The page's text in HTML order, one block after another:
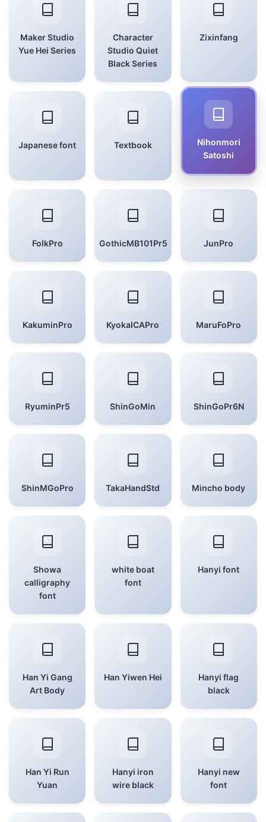
Maker Studio
Yue Hei Series
Character
Studio Quiet
Black Series
Zixinfang
Japanese font Textbook
Nihonmori
Satoshi
FolkPro GothicMB101Pr5 JunPro
KakuminPro KyokaICAPro MaruFoPro
RyuminPr5 ShinGoMin ShinGoPr6N
ShinMGoPro TakaHandStd Mincho body
Showa
calligraphy
font
white boat
font
Hanyi font
Han Yi Gang
Art Body
Han Yiwen Hei
Hanyi flag
black
Han Yi Run
Yuan
Hanyi iron
wire black
Hanyi new
font